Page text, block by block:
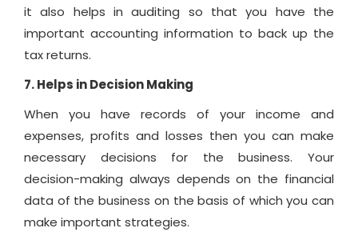
it also helps in auditing so that you have the
important accounting information to back up the
tax returns.
7. Helps in Decision Making
When you have records of your income and
expenses, profits and losses then you can make
necessary decisions for the business. Your
decision-making always depends on the financial
data of the business on the basis of which you can
make important strategies.